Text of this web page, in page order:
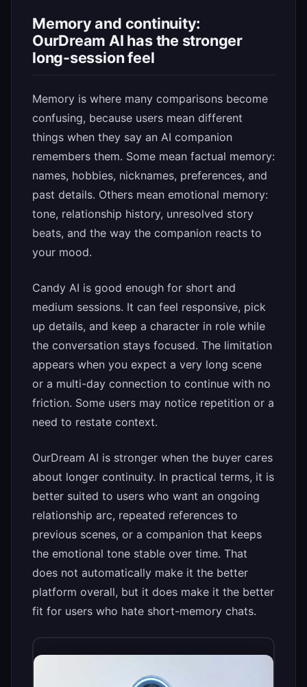
Memory and continuity:
OurDream AI has the stronger
long-session feel
Memory is where many comparisons become
confusing, because users mean different
things when they say an AI companion
remembers them. Some mean factual memory:
names, hobbies, nicknames, preferences, and
past details. Others mean emotional memory:
tone, relationship history, unresolved story
beats, and the way the companion reacts to
your mood.
Candy AI is good enough for short and
medium sessions. It can feel responsive, pick
up details, and keep a character in role while
the conversation stays focused. The limitation
appears when you expect a very long scene
or a multi-day connection to continue with no
friction. Some users may notice repetition or a
need to restate context.
OurDream AI is stronger when the buyer cares
about longer continuity. In practical terms, it is
better suited to users who want an ongoing
relationship arc, repeated references to
previous scenes, or a companion that keeps
the emotional tone stable over time. That
does not automatically make it the better
platform overall, but it does make it the better
fit for users who hate short-memory chats.